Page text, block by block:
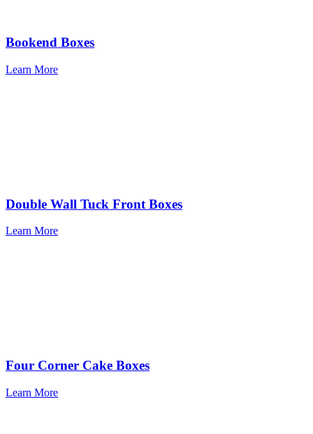
Bookend Boxes
Learn More
Double Wall Tuck Front Boxes
Learn More
Four Corner Cake Boxes
Learn More